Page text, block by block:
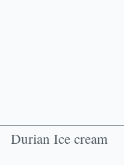
Durian Ice cream